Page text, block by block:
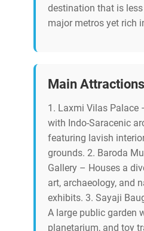
destination that is
major metros yet rich
Main Attractions
1. Laxmi Vilas Palace
with Indo-Saracenic
featuring lavish
grounds. 2. Baroda
Gallery – Houses a
art, archaeology, and
exhibits. 3. Sayaji
A large public garden
planetarium, and toy